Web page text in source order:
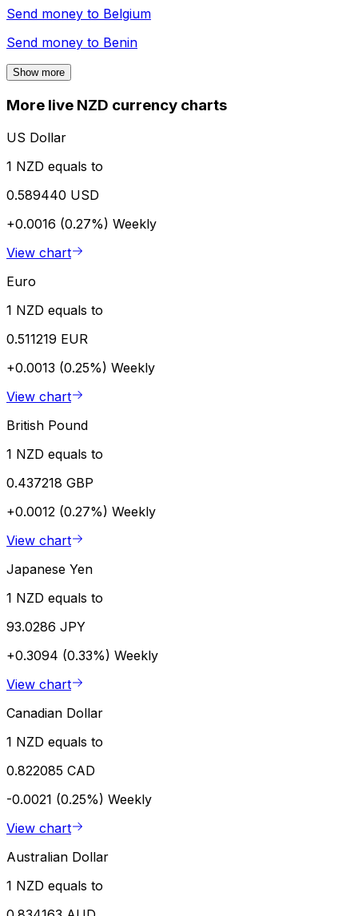
Send money to Belgium
Send money to Benin
Show more
More live NZD currency charts
US Dollar
1 NZD equals to
0.589440 USD
+0.0016 (0.27%) Weekly
View chart
Euro
1 NZD equals to
0.511219 EUR
+0.0013 (0.25%) Weekly
View chart
British Pound
1 NZD equals to
0.437218 GBP
+0.0012 (0.27%) Weekly
View chart
Japanese Yen
1 NZD equals to
93.0286 JPY
+0.3094 (0.33%) Weekly
View chart
Canadian Dollar
1 NZD equals to
0.822085 CAD
-0.0021 (0.25%) Weekly
View chart
Australian Dollar
1 NZD equals to